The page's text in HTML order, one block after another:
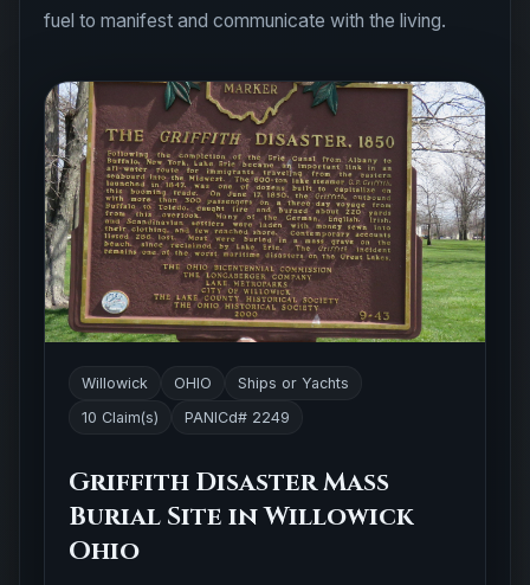
fuel to manifest and communicate with the living.
Willowick OHIO
Ships or Yachts
10 Claim(s)
PANICd# 2249
Griffith Disaster Mass
Burial Site in Willowick
Ohio